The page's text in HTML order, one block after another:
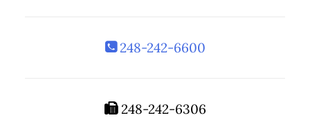
248-242-6600
248-242-6306